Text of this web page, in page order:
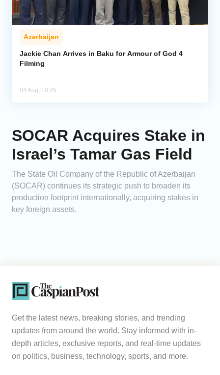
Azerbaijan
Jackie Chan Arrives in Baku for Armour of God 4
Filming
04 Aug, 10:25
SOCAR Acquires Stake in
Israel’s Tamar Gas Field
The State Oil Company of the Republic of Azerbaijan
(SOCAR) continues its strategic push to broaden its
production footprint internationally, acquiring stakes in
key foreign assets.
Get the latest news, breaking stories, and trending
updates from around the world. Stay informed with in-
depth articles, exclusive reports, and real-time updates
on politics, business, technology, sports, and more.